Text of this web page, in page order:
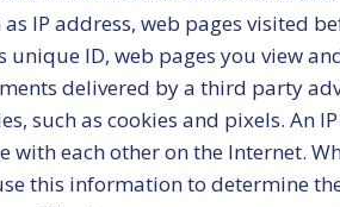
IP address, web pages visited
unique ID, web pages you view
delivered by a third party
such as cookies and pixels. An
each other on the Internet.
this information to determine